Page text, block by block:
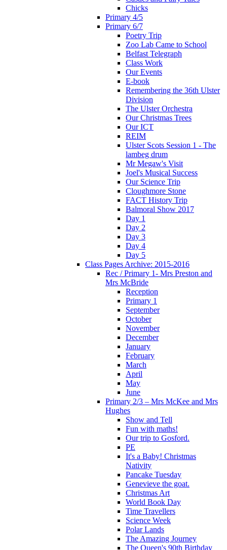
Chicks
Primary 4/5
Primary 6/7
Poetry Trip
Zoo Lab Came to School
Belfast Telegraph
Class Work
Our Events
E-book
Remembering the 36th Ulster
Division
The Ulster Orchestra
Our Christmas Trees
Our ICT
REIM
Ulster Scots Session 1 - The
lambeg drum
Mr Megaw's Visit
Joel's Musical Success
Our Science Trip
Cloughmore Stone
FACT History Trip
Balmoral Show 2017
Day 1
Day 2
Day 3
Day 4
Day 5
Class Pages Archive: 2015-2016
Rec / Primary 1- Mrs Preston and
Mrs McBride
Reception
Primary 1
September
October
November
December
January
February
March
April
May
June
Primary 2/3 – Mrs McKee and Mrs
Hughes
Show and Tell
Fun with maths!
Our trip to Gosford.
PE
It's a Baby! Christmas
Nativity
Pancake Tuesday
Genevieve the goat.
Christmas Art
World Book Day
Time Travellers
Science Week
Polar Lands
The Amazing Journey
The Queen's 90th Birthday